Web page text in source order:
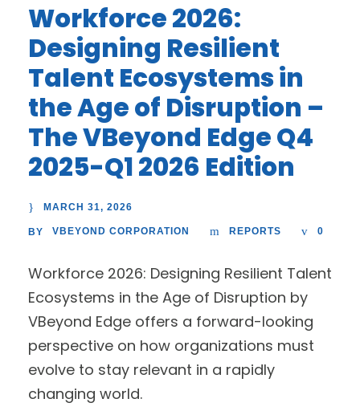
Workforce 2026:
Designing Resilient
Talent Ecosystems in
the Age of Disruption –
The VBeyond Edge Q4
2025-Q1 2026 Edition
MARCH 31, 2026
BY VBEYOND CORPORATION REPORTS 0
Workforce 2026: Designing Resilient Talent
Ecosystems in the Age of Disruption by
VBeyond Edge offers a forward-looking
perspective on how organizations must
evolve to stay relevant in a rapidly
changing world.